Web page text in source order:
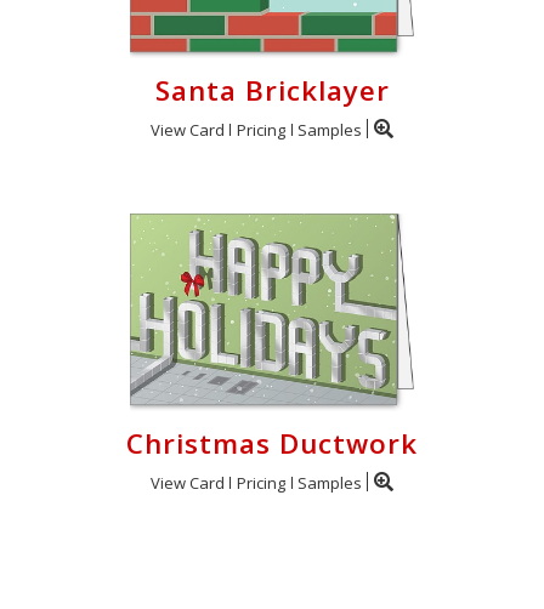
Santa Bricklayer
View Card Pricing Samples
Christmas Ductwork
View Card Pricing Samples